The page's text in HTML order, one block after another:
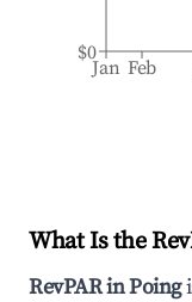
Jan Feb
$0
What Is the
RevPAR inPoing